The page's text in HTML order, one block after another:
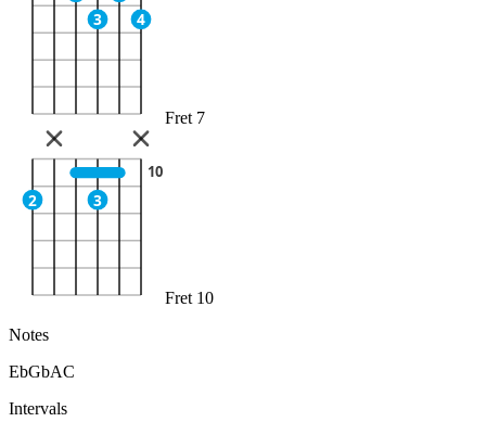
3
4
Fret 7
2 3
10
Fret 10
Notes
EbGbAC
Intervals